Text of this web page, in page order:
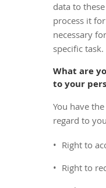
data to
process it
necessary
specific task.
What are
to your
You have
regard to
Right to
Right to